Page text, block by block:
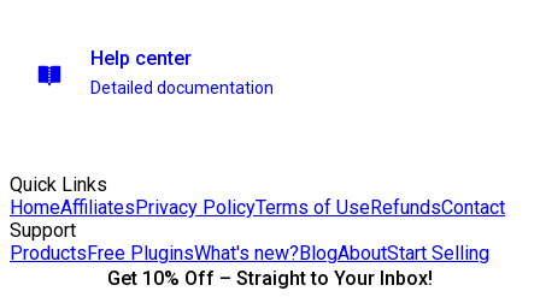
Help center
Detailed documentation
Quick Links
HomeAffiliatesPrivacy PolicyTerms of UseRefundsContact
Support
ProductsFree PluginsWhat's new?BlogAboutStart Selling
Get 10% Off – Straight to Your Inbox!